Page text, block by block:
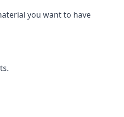
you want to have